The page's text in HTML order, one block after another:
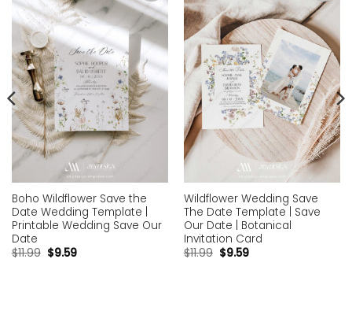
Add to
wishlist
Boho Wildflower Save the
Date Wedding Template |
Printable Wedding Save Our
Date
$11.99 $9.59
Add to
wishlist
Wildflower Wedding Save
The Date Template | Save
Our Date | Botanical
Invitation Card
$11.99 $9.59